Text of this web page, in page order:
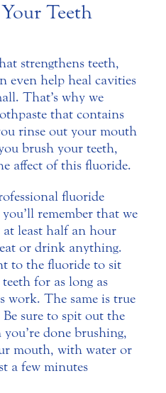
Teeth
strengthens teeth,
even help heal cavities
That’s why we
that contains
rinse out your mouth
brush your teeth,
affect of this fluoride.
fluoride
you’ll remember that we
least half an hour
or drink anything.
to the fluoride to sit
for as long as
work. The same is true
sure to spit out the
done brushing,
mouth, with water or
a few minutes